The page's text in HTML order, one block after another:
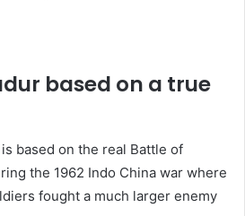
based on a true
based on the real Battle of
the 1962 Indo China war where
fought a much larger enemy